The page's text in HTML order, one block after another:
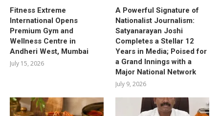
Fitness Extreme
International Opens
Premium Gym and
Wellness Centre in
Andheri West, Mumbai
July 15, 2026
A Powerful Signature of
Nationalist Journalism:
Satyanarayan Joshi
Completes a Stellar 12
Years in Media; Poised for
a Grand Innings with a
Major National Network
July 9, 2026